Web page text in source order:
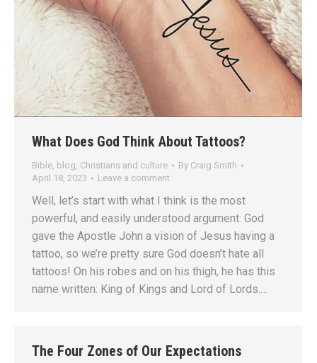
What Does God Think About Tattoos?
Bible, blog, Christians and culture By Craig Smith
April 18, 2023
Leave a comment
Well, let’s start with what I think is the most
powerful, and easily understood argument: God
gave the Apostle John a vision of Jesus having a
tattoo, so we’re pretty sure God doesn’t hate all
tattoos! On his robes and on his thigh, he has this
name written: King of Kings and Lord of Lords.…
The Four Zones of Our Expectations